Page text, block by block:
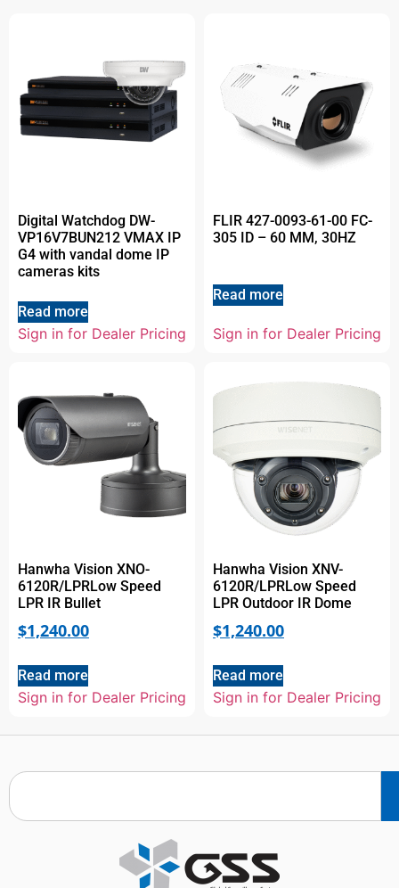
Digital Watchdog DW-
VP16V7BUN212 VMAX IP
G4 with vandal dome IP
cameras kits
Read more
Sign in for Dealer Pricing
FLIR 427-0093-61-00 FC-
305 ID – 60 MM, 30HZ
Read more
Sign in for Dealer Pricing
Hanwha Vision XNO-
6120R/LPRLow Speed
LPR IR Bullet
$1,240.00
Read more
Sign in for Dealer Pricing
Hanwha Vision XNV-
6120R/LPRLow Speed
LPR Outdoor IR Dome
$1,240.00
Read more
Sign in for Dealer Pricing